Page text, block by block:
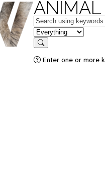
ANIMAL
Keywords
in feature
Search
Enter one or more